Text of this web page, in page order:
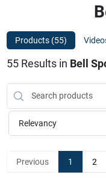
Sign In
Sign Up
Cart
Products (55)
55Results in Bell
Relevancy
Previous 1 2